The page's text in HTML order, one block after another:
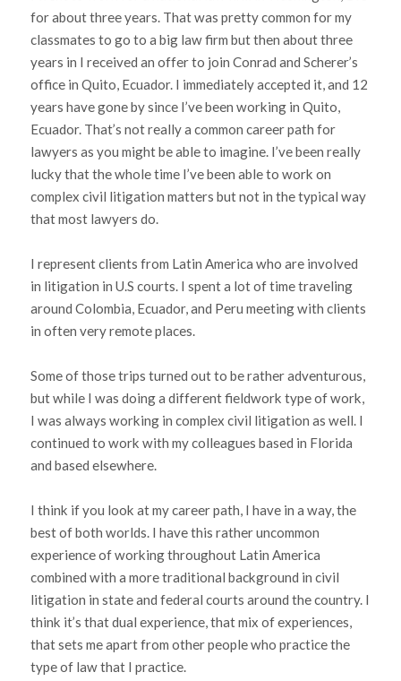
for about three years. That was pretty common for my
classmates to go to a big law firm but then about three
years in I received an offer to join Conrad and Scherer’s
office in Quito, Ecuador. I immediately accepted it, and 12
years have gone by since I’ve been working in Quito,
Ecuador. That’s not really a common career path for
lawyers as you might be able to imagine. I’ve been really
lucky that the whole time I’ve been able to work on
complex civil litigation matters but not in the typical way
that most lawyers do.
I represent clients from Latin America who are involved
in litigation in U.S courts. I spent a lot of time traveling
around Colombia, Ecuador, and Peru meeting with clients
in often very remote places.
Some of those trips turned out to be rather adventurous,
but while I was doing a different fieldwork type of work,
I was always working in complex civil litigation as well. I
continued to work with my colleagues based in Florida
and based elsewhere.
I think if you look at my career path, I have in a way, the
best of both worlds. I have this rather uncommon
experience of working throughout Latin America
combined with a more traditional background in civil
litigation in state and federal courts around the country. I
think it’s that dual experience, that mix of experiences,
that sets me apart from other people who practice the
type of law that I practice.